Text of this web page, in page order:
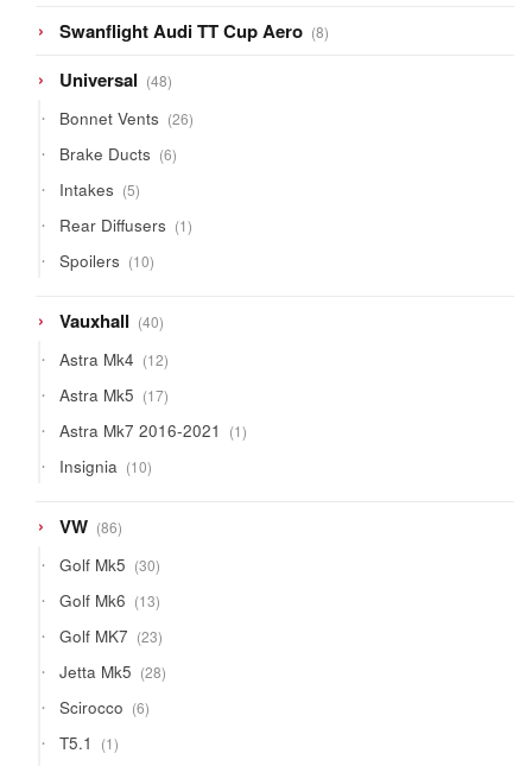
Swanflight Audi TT Cup Aero 88
products
Universal 4848
products
Bonnet Vents 2626
products
Brake Ducts 66
products
Intakes 55
products
Rear Diffusers 11
product
Spoilers 1010
products
Vauxhall 4040
products
Astra Mk4 1212
products
Astra Mk5 1717
products
Astra Mk7 2016-2021 11
product
Insignia 1010
products
VW 8686
products
Golf Mk5 3030
products
Golf Mk6 1313
products
Golf MK7 2323
products
Jetta Mk5 2828
products
Scirocco 66
products
T5.1 11
product